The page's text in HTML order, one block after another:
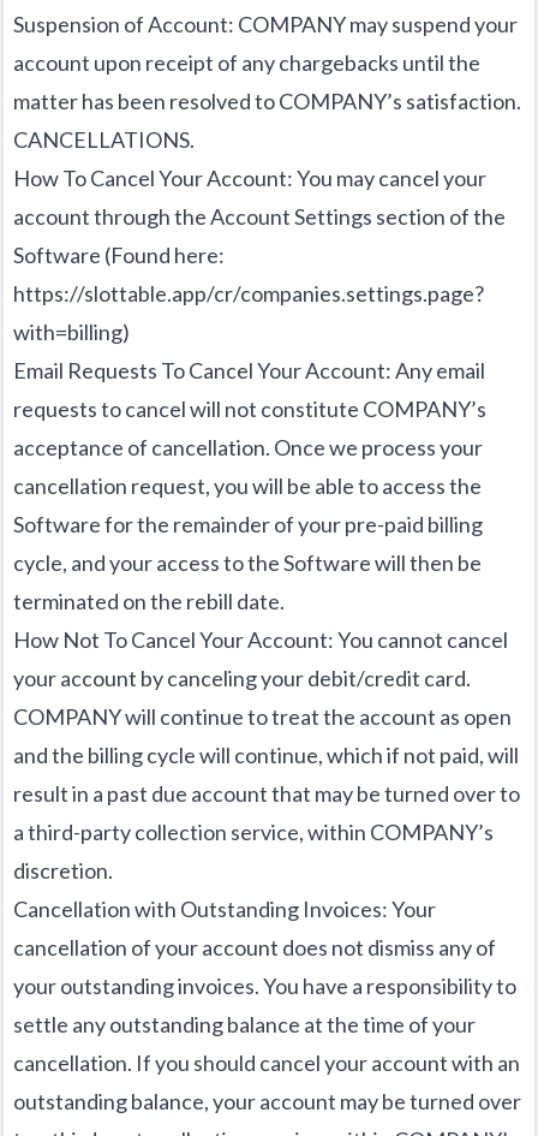
Suspension of Account: COMPANY may suspend your
account upon receipt of any chargebacks until the
matter has been resolved to COMPANY’s satisfaction.
CANCELLATIONS.
How To Cancel Your Account: You may cancel your
account through the Account Settings section of the
Software (Found here:
https://slottable.app/cr/companies.settings.page?
with=billing)
Email Requests To Cancel Your Account: Any email
requests to cancel will not constitute COMPANY’s
acceptance of cancellation. Once we process your
cancellation request, you will be able to access the
Software for the remainder of your pre-paid billing
cycle, and your access to the Software will then be
terminated on the rebill date.
How Not To Cancel Your Account: You cannot cancel
your account by canceling your debit/credit card.
COMPANY will continue to treat the account as open
and the billing cycle will continue, which if not paid, will
result in a past due account that may be turned over to
a third-party collection service, within COMPANY’s
discretion.
Cancellation with Outstanding Invoices: Your
cancellation of your account does not dismiss any of
your outstanding invoices. You have a responsibility to
settle any outstanding balance at the time of your
cancellation. If you should cancel your account with an
outstanding balance, your account may be turned over